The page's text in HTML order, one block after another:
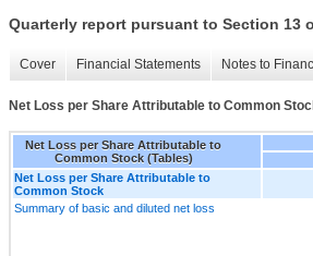
Quarterly report pursuant to Section 13
Cover Financial Statements Notes to
Net Loss per Share Attributable to Common
Net Loss per Share Attributable to
Common Stock (Tables)
Net Loss per Share Attributable to
Common Stock
Summary of basic and diluted net loss